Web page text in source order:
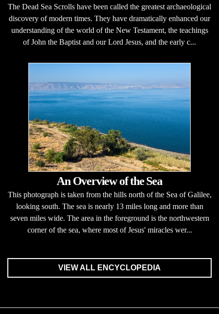
The Dead Sea Scrolls have been called the greatest archaeological
discovery of modern times. They have dramatically enhanced our
understanding of the world of the New Testament, the teachings
of John the Baptist and our Lord Jesus, and the early c...
An Overview of the Sea
This photograph is taken from the hills north of the Sea of Galilee,
looking south. The sea is nearly 13 miles long and more than
seven miles wide. The area in the foreground is the northwestern
corner of the sea, where most of Jesus' miracles wer...
VIEW ALL ENCYCLOPEDIA